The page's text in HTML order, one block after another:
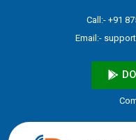
Call:- +91
Email:-